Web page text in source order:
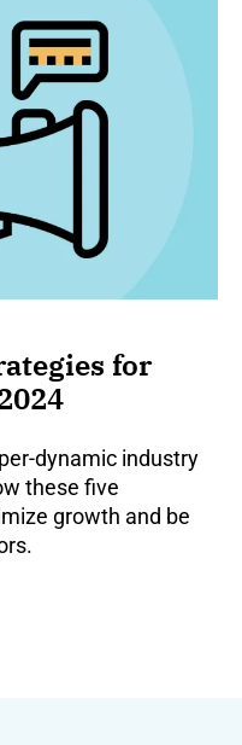
for
dynamic industry
these five
growth and be